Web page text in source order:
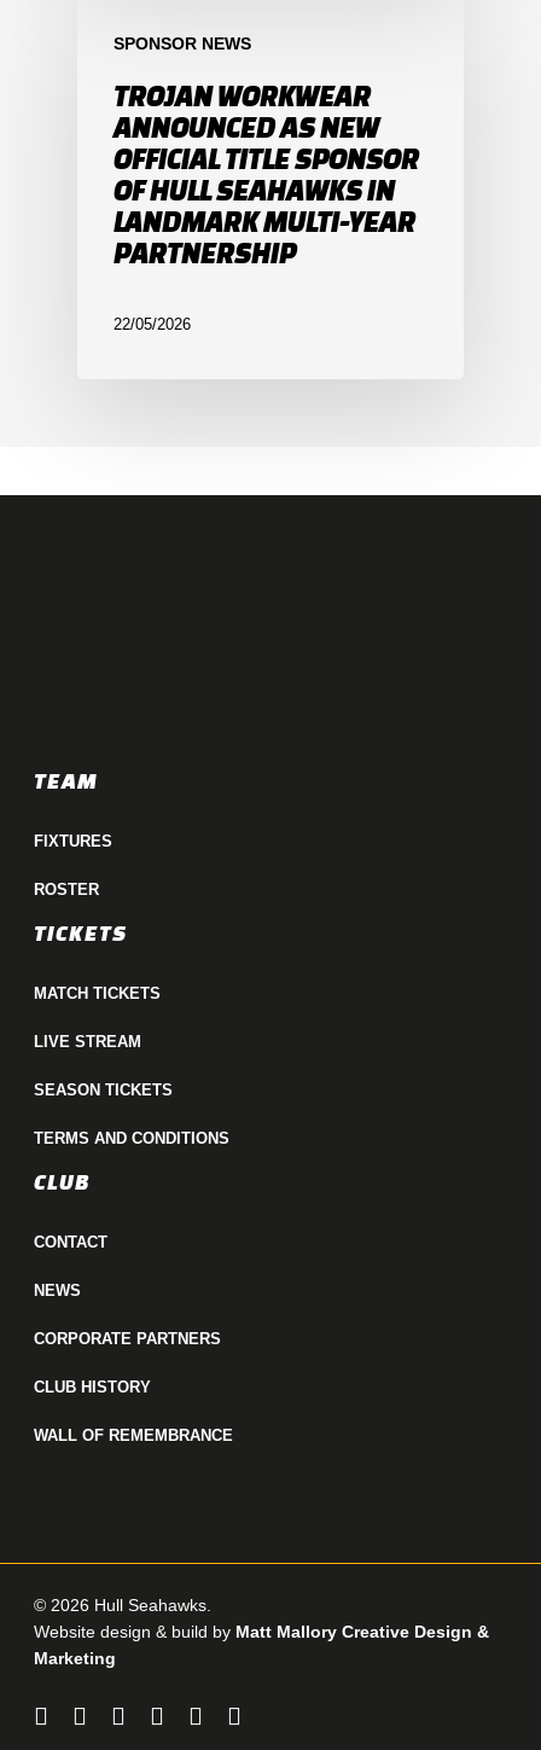
SPONSOR NEWS
TROJAN WORKWEAR
ANNOUNCED AS NEW
OFFICIAL TITLE SPONSOR
OF HULL SEAHAWKS IN
LANDMARK MULTI-YEAR
PARTNERSHIP
22/05/2026
TEAM
FIXTURES
ROSTER
TICKETS
MATCH TICKETS
LIVE STREAM
SEASON TICKETS
TERMS AND CONDITIONS
CLUB
CONTACT
NEWS
CORPORATE PARTNERS
CLUB HISTORY
WALL OF REMEMBRANCE
© 2026 Hull Seahawks.
Website design & build by Matt Mallory Creative Design &
Marketing
twitterfacebooklinkedinyoutubeinstagram
email